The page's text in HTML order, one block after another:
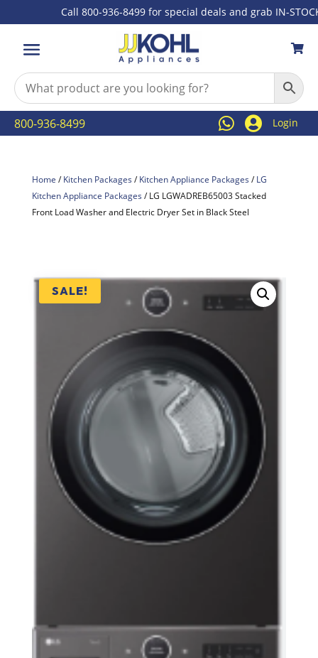
Call 800-936-8499 for special deals and grab IN-STOCK

800-936-8499  Login

Home /Kitchen Packages /Kitchen Appliance Packages /LG
Kitchen Appliance Packages / LG LGWADREB65003 Stacked
Front Load Washer and Electric Dryer Set in Black Steel
SALE!